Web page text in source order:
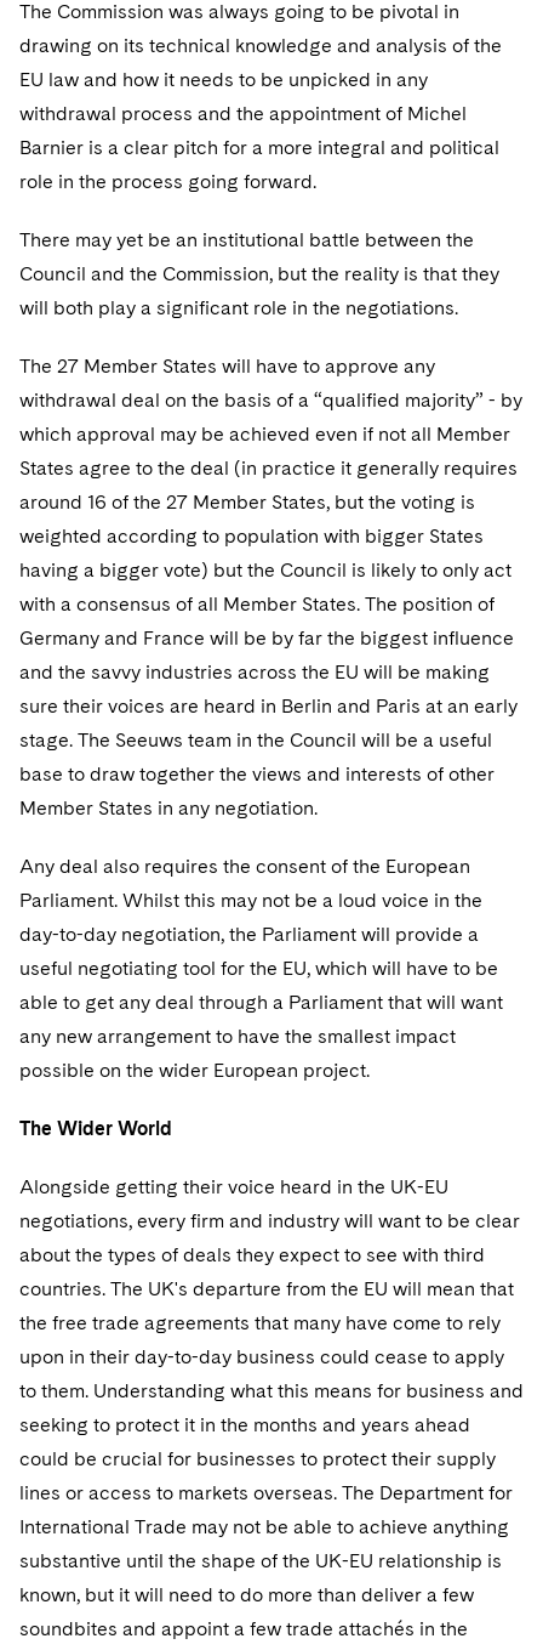
The Commission was always going to be pivotal in
drawing on its technical knowledge and analysis of the
EU law and how it needs to be unpicked in any
withdrawal process and the appointment of Michel
Barnier is a clear pitch for a more integral and political
role in the process going forward.
There may yet be an institutional battle between the
Council and the Commission, but the reality is that they
will both play a significant role in the negotiations.
The 27 Member States will have to approve any
withdrawal deal on the basis of a “qualified majority” - by
which approval may be achieved even if not all Member
States agree to the deal (in practice it generally requires
around 16 of the 27 Member States, but the voting is
weighted according to population with bigger States
having a bigger vote) but the Council is likely to only act
with a consensus of all Member States. The position of
Germany and France will be by far the biggest influence
and the savvy industries across the EU will be making
sure their voices are heard in Berlin and Paris at an early
stage. The Seeuws team in the Council will be a useful
base to draw together the views and interests of other
Member States in any negotiation.
Any deal also requires the consent of the European
Parliament. Whilst this may not be a loud voice in the
day-to-day negotiation, the Parliament will provide a
useful negotiating tool for the EU, which will have to be
able to get any deal through a Parliament that will want
any new arrangement to have the smallest impact
possible on the wider European project.
The Wider World
Alongside getting their voice heard in the UK-EU
negotiations, every firm and industry will want to be clear
about the types of deals they expect to see with third
countries. The UK's departure from the EU will mean that
the free trade agreements that many have come to rely
upon in their day-to-day business could cease to apply
to them. Understanding what this means for business and
seeking to protect it in the months and years ahead
could be crucial for businesses to protect their supply
lines or access to markets overseas. The Department for
International Trade may not be able to achieve anything
substantive until the shape of the UK-EU relationship is
known, but it will need to do more than deliver a few
soundbites and appoint a few trade attachés in the